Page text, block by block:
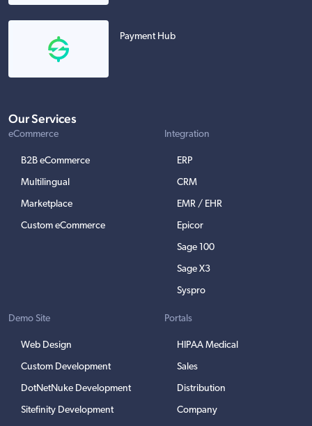
Payment Hub
Our Services
eCommerce
B2B eCommerce
Multilingual
Marketplace
Custom eCommerce
Integration
ERP
CRM
EMR / EHR
Epicor
Sage 100
Sage X3
Syspro
Demo Site
Web Design
Custom Development
DotNetNuke Development
Sitefinity Development
Portals
HIPAA Medical
Sales
Distribution
Company